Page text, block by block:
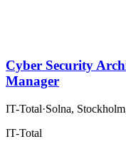
Cyber Security
Manager
IT-Total·Solna,
IT-Total